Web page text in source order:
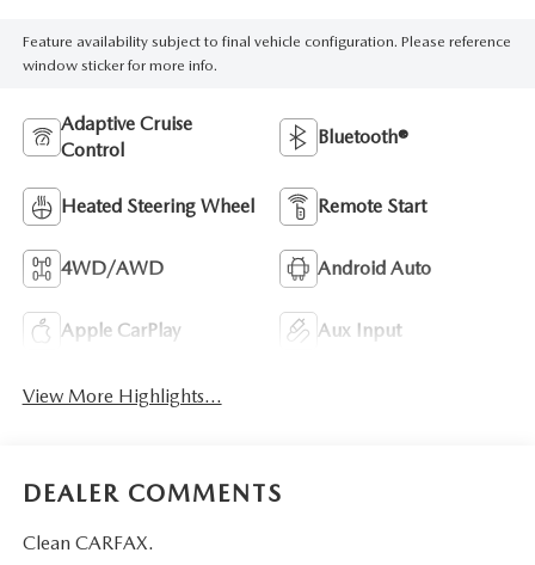
Feature availability subject to final vehicle configuration. Please reference
window sticker for more info.
Adaptive Cruise
Control
Bluetooth®
Heated Steering Wheel Remote Start
4WD/AWD Android Auto
Apple CarPlay Aux Input
View More Highlights...
DEALER COMMENTS
Clean CARFAX.